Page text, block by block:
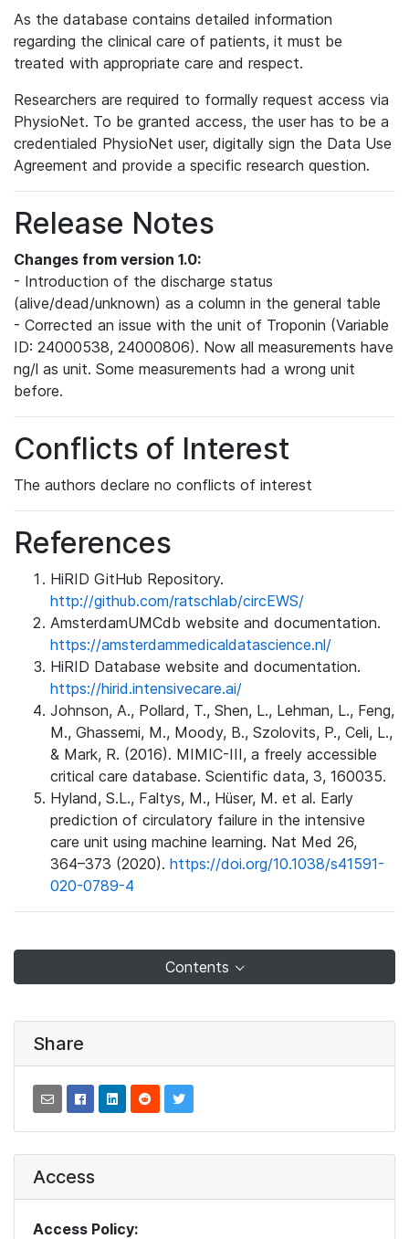
As the database contains detailed information
regarding the clinical care of patients, it must be
treated with appropriate care and respect.
Researchers are required to formally request access via
PhysioNet. To be granted access, the user has to be a
credentialed PhysioNet user, digitally sign the Data Use
Agreement and provide a specific research question.
Release Notes
Changes from version 1.0:
- Introduction of the discharge status
(alive/dead/unknown) as a column in the general table
- Corrected an issue with the unit of Troponin (Variable
ID: 24000538, 24000806). Now all measurements have
ng/l as unit. Some measurements had a wrong unit
before.
Conflicts of Interest
The authors declare no conflicts of interest
References
HiRID GitHub Repository.
http://github.com/ratschlab/circEWS/
AmsterdamUMCdb website and documentation.
https://amsterdammedicaldatascience.nl/
HiRID Database website and documentation.
https://hirid.intensivecare.ai/
Johnson, A., Pollard, T., Shen, L., Lehman, L., Feng,
M., Ghassemi, M., Moody, B., Szolovits, P., Celi, L.,
& Mark, R. (2016). MIMIC-III, a freely accessible
critical care database. Scientific data, 3, 160035.
Hyland, S.L., Faltys, M., Hüser, M. et al. Early
prediction of circulatory failure in the intensive
care unit using machine learning. Nat Med 26,
364–373 (2020). https://doi.org/10.1038/s41591-
020-0789-4
Contents
Share
Access
Access Policy: